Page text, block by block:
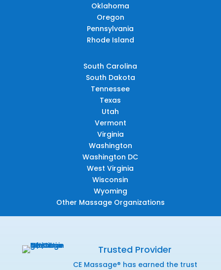
Oklahoma
Oregon
Pennsylvania
Rhode Island
South Carolina
South Dakota
Tennessee
Texas
Utah
Vermont
Virginia
Washington
Washington DC
West Virginia
Wisconsin
Wyoming
Other Massage Organizations
Trusted Provider
CE Massage® has earned the trust